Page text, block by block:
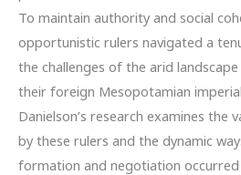
To maintain authority and social
opportunistic rulers navigated a
the challenges of the arid
their foreign Mesopotamian
Danielson’s research examines the
by these rulers and the dynamic
formation and negotiation